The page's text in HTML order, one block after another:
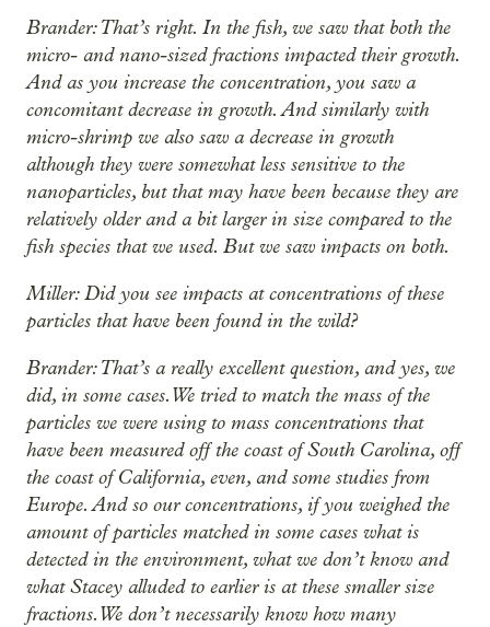
Brander: That’s right. In the fish, we saw that both the
micro- and nano-sized fractions impacted their growth.
And as you increase the concentration, you saw a
concomitant decrease in growth. And similarly with
micro-shrimp we also saw a decrease in growth
although they were somewhat less sensitive to the
nanoparticles, but that may have been because they are
relatively older and a bit larger in size compared to the
fish species that we used. But we saw impacts on both.
Miller: Did you see impacts at concentrations of these
particles that have been found in the wild?
Brander: That’s a really excellent question, and yes, we
did, in some cases. We tried to match the mass of the
particles we were using to mass concentrations that
have been measured off the coast of South Carolina, off
the coast of California, even, and some studies from
Europe. And so our concentrations, if you weighed the
amount of particles matched in some cases what is
detected in the environment, what we don’t know and
what Stacey alluded to earlier is at these smaller size
fractions. We don’t necessarily know how many